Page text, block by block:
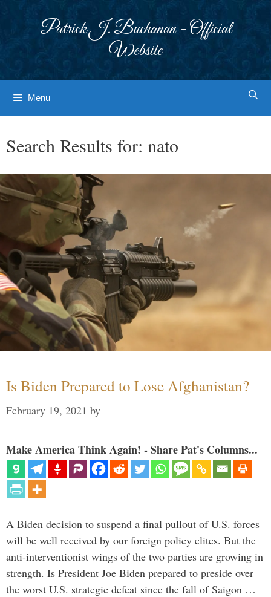
Patrick J. Buchanan - Official
Website
Menu
Search Results for: nato
Is Biden Prepared to Lose Afghanistan?
February 19, 2021 by
Make America Think Again! - Share Pat's Columns...
A Biden decision to suspend a final pullout of U.S. forces
will be well received by our foreign policy elites. But the
anti-interventionist wings of the two parties are growing in
strength. Is President Joe Biden prepared to preside over
the worst U.S. strategic defeat since the fall of Saigon …